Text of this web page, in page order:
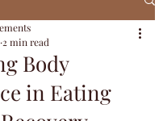
Body
in Eating
2 min read